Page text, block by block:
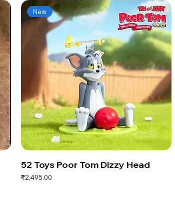
New
52 Toys Poor Tom Dizzy Head
Price
₹2,495.00